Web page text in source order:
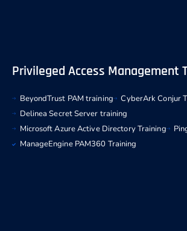
Privileged Access Management
BeyondTrust PAM training
CyberArk Conjur
Delinea Secret Server training
Microsoft Azure Active Directory Training
ManageEngine PAM360 Training